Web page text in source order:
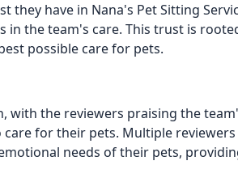
they have in Nana's Pet Sitting
the team's care. This trust is
possible care for pets.
with the reviewers praising the
for their pets. Multiple reviewers
needs of their pets,